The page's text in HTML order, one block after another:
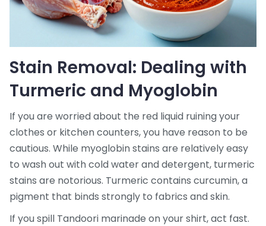
Stain Removal: Dealing with
Turmeric and Myoglobin
If you are worried about the red liquid ruining your
clothes or kitchen counters, you have reason to be
cautious. While myoglobin stains are relatively easy
to wash out with cold water and detergent, turmeric
stains are notorious. Turmeric contains curcumin, a
pigment that binds strongly to fabrics and skin.
If you spill Tandoori marinade on your shirt, act fast.